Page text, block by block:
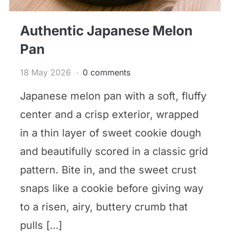
Authentic Japanese Melon
Pan
18 May 2026 0 comments
Japanese melon pan with a soft, fluffy
center and a crisp exterior, wrapped
in a thin layer of sweet cookie dough
and beautifully scored in a classic grid
pattern. Bite in, and the sweet crust
snaps like a cookie before giving way
to a risen, airy, buttery crumb that
pulls […]